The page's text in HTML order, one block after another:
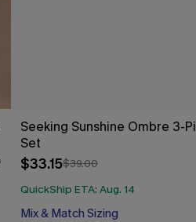
Seeking Sunshine Ombre 3-
Set
$33.15$39.00
QuickShip ETA: Aug. 14
Mix & Match Sizing